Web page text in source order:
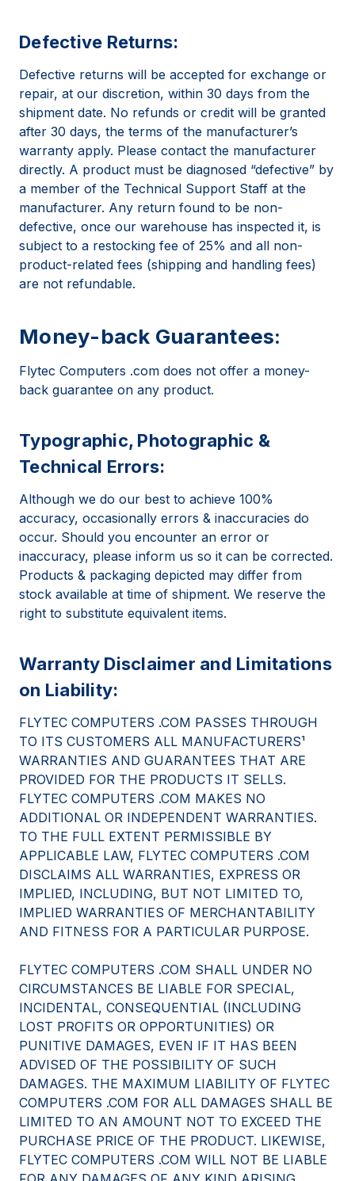
Defective Returns:
Defective returns will be accepted for exchange or
repair, at our discretion, within 30 days from the
shipment date. No refunds or credit will be granted
after 30 days, the terms of the manufacturer’s
warranty apply. Please contact the manufacturer
directly. A product must be diagnosed “defective” by
a member of the Technical Support Staff at the
manufacturer. Any return found to be non-
defective, once our warehouse has inspected it, is
subject to a restocking fee of 25% and all non-
product-related fees (shipping and handling fees)
are not refundable.
Money-back Guarantees:
Flytec Computers .com does not offer a money-
back guarantee on any product.
Typographic, Photographic &
Technical Errors:
Although we do our best to achieve 100%
accuracy, occasionally errors & inaccuracies do
occur. Should you encounter an error or
inaccuracy, please inform us so it can be corrected.
Products & packaging depicted may differ from
stock available at time of shipment. We reserve the
right to substitute equivalent items.
Warranty Disclaimer and Limitations
on Liability:
FLYTEC COMPUTERS .COM PASSES THROUGH
TO ITS CUSTOMERS ALL MANUFACTURERS¹
WARRANTIES AND GUARANTEES THAT ARE
PROVIDED FOR THE PRODUCTS IT SELLS.
FLYTEC COMPUTERS .COM MAKES NO
ADDITIONAL OR INDEPENDENT WARRANTIES.
TO THE FULL EXTENT PERMISSIBLE BY
APPLICABLE LAW, FLYTEC COMPUTERS .COM
DISCLAIMS ALL WARRANTIES, EXPRESS OR
IMPLIED, INCLUDING, BUT NOT LIMITED TO,
IMPLIED WARRANTIES OF MERCHANTABILITY
AND FITNESS FOR A PARTICULAR PURPOSE.
FLYTEC COMPUTERS .COM SHALL UNDER NO
CIRCUMSTANCES BE LIABLE FOR SPECIAL,
INCIDENTAL, CONSEQUENTIAL (INCLUDING
LOST PROFITS OR OPPORTUNITIES) OR
PUNITIVE DAMAGES, EVEN IF IT HAS BEEN
ADVISED OF THE POSSIBILITY OF SUCH
DAMAGES. THE MAXIMUM LIABILITY OF FLYTEC
COMPUTERS .COM FOR ALL DAMAGES SHALL BE
LIMITED TO AN AMOUNT NOT TO EXCEED THE
PURCHASE PRICE OF THE PRODUCT. LIKEWISE,
FLYTEC COMPUTERS .COM WILL NOT BE LIABLE